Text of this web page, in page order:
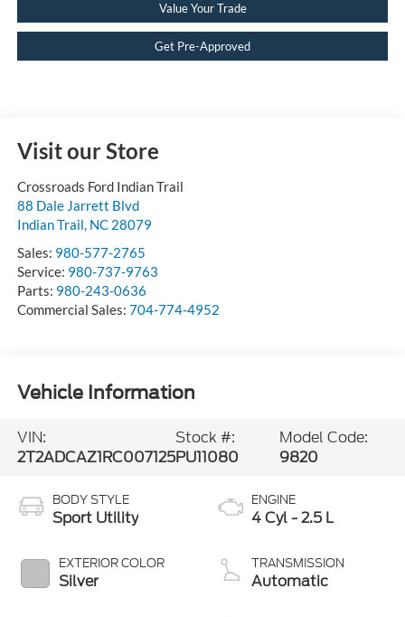
Value Your Trade
Get Pre-Approved
Visit our Store
Crossroads Ford Indian Trail
88 Dale Jarrett Blvd
Indian Trail, NC 28079
Sales: 980-577-2765
Service: 980-737-9763
Parts: 980-243-0636
Commercial Sales: 704-774-4952
Vehicle Information
VIN:
2T2ADCAZ1RC007125
Stock #:
PU11080
Model Code:
9820
BODY STYLE
Sport Utility
EXTERIOR COLOR
Silver
ENGINE
4 Cyl - 2.5 L
TRANSMISSION
Automatic